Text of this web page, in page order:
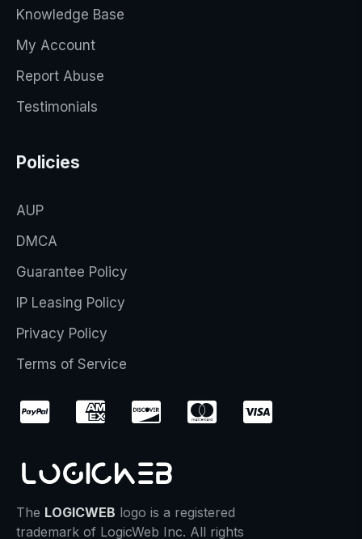
Knowledge Base
My Account
Report Abuse
Testimonials
Policies
AUP
DMCA
Guarantee Policy
IP Leasing Policy
Privacy Policy
Terms of Service
The LOGICWEB logo is a registered
trademark of LogicWeb Inc. All rights